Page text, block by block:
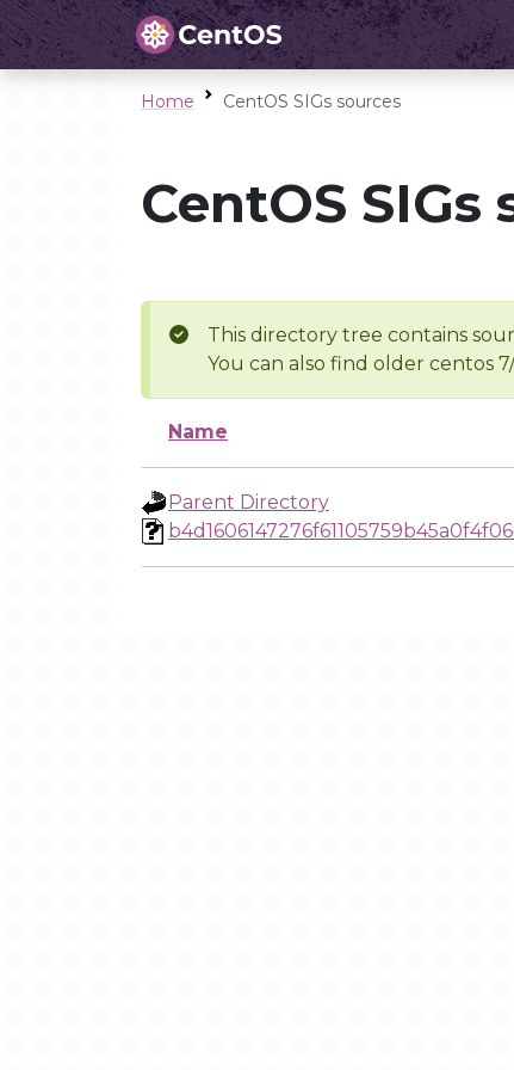
Home CentOS SIGs sources
CentOS SIGs
This directory tree contains
You can also find older centos
Name
Parent Directory